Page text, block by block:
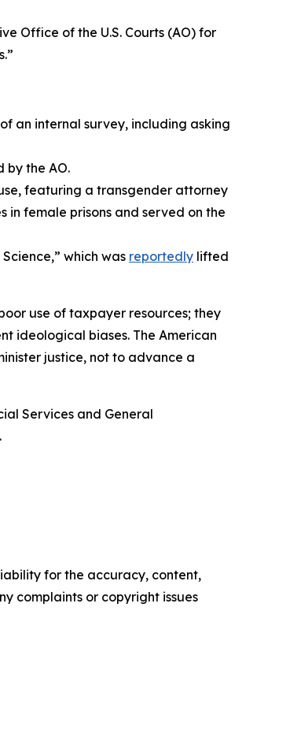
Office of the U.S. Courts (AO) for
an internal survey, including asking
by the AO.
featuring a transgender attorney
female prisons and served on the
which was reportedly lifted
use of taxpayer resources; they
ideological biases. The American
justice, not to advance a
Services and General
for the accuracy, content,
complaints or copyright issues